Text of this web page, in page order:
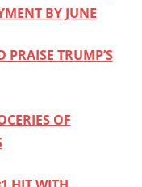
BY JUNE
TRUMP’S
OF